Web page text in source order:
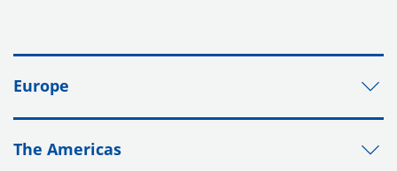
Europe
The Americas